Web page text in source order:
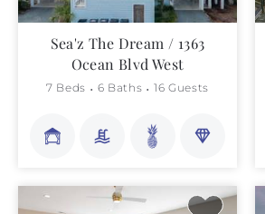
Sea'z The Dream / 1363
Ocean Blvd West
7 Beds 6 Baths 16 Guests